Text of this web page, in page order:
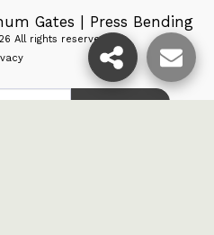
Gates | Press Bending
All rights reserved